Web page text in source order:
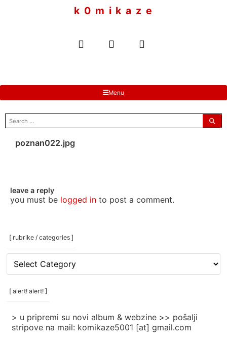
k 0 m i k a z e
Menu
search
for:
poznan022.jpg
leave a reply
you must be logged into post a comment.
[ rubrike / categories ]
rubrike
categories
[ alert! alert! ]
> u pripremi su novi album & webzine >> pošalji
stripove na mail: komikaze5001 [at] gmail.com